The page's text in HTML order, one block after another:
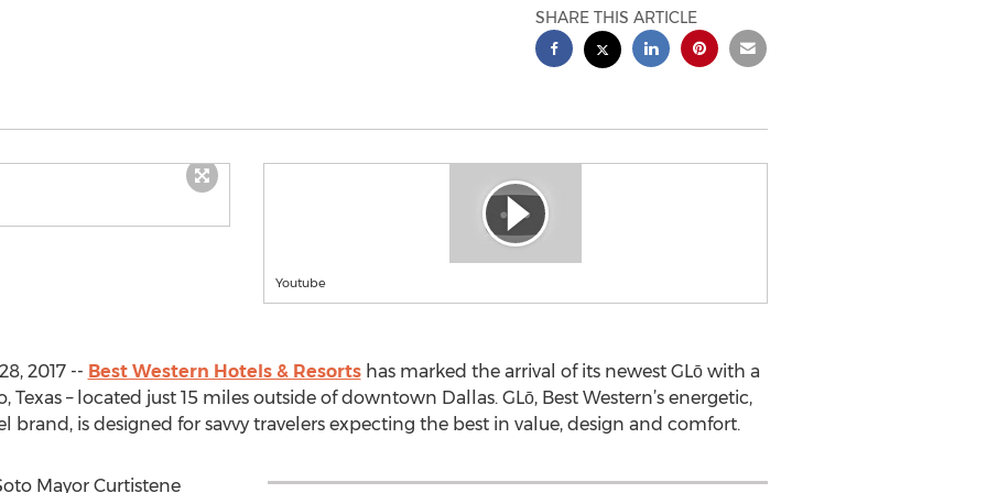
SHARE THIS ARTICLE
Youtube
2017 -- Best Western Hotels & Resortshas marked the arrival of its newest GLō with a
– located just 15 miles outside of downtown Dallas. GLō, Best Western’s energetic,
is designed for savvy travelers expecting the best in value, design and comfort.
Mayor Curtistene